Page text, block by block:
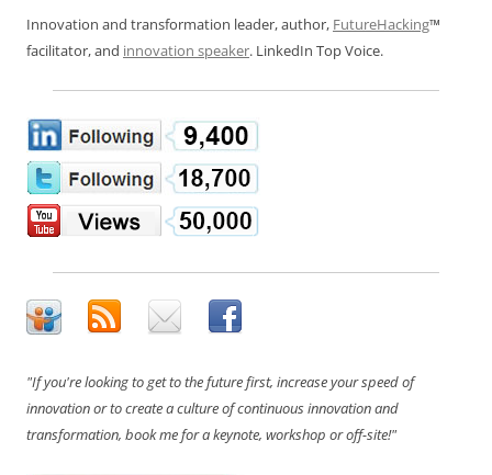
Innovation and transformation leader, author, FutureHacking™
facilitator, and innovation speaker. LinkedIn Top Voice.
"If you're looking to get to the future first, increase your speed of
innovation or to create a culture of continuous innovation and
transformation, book me for a keynote, workshop or off-site!"